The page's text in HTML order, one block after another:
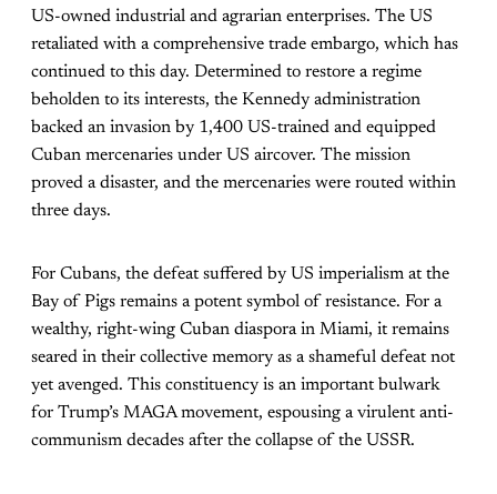
US-owned industrial and agrarian enterprises. The US
retaliated with a comprehensive trade embargo, which has
continued to this day. Determined to restore a regime
beholden to its interests, the Kennedy administration
backed an invasion by 1,400 US-trained and equipped
Cuban mercenaries under US aircover. The mission
proved a disaster, and the mercenaries were routed within
three days.
For Cubans, the defeat suffered by US imperialism at the
Bay of Pigs remains a potent symbol of resistance. For a
wealthy, right-wing Cuban diaspora in Miami, it remains
seared in their collective memory as a shameful defeat not
yet avenged. This constituency is an important bulwark
for Trump’s MAGA movement, espousing a virulent anti-
communism decades after the collapse of the USSR.